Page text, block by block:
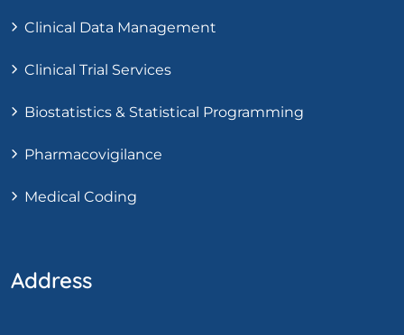
Clinical Data Management
Clinical Trial Services
Biostatistics & Statistical Programming
Pharmacovigilance
Medical Coding
Address